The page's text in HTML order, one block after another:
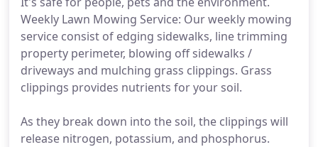
Weekly Lawn Mowing Service: Our weekly mowing
service consist of edging sidewalks, line trimming
property perimeter, blowing off sidewalks /
driveways and mulching grass clippings. Grass
clippings provides nutrients for your soil.
As they break down into the soil, the clippings will
release nitrogen, potassium, and phosphorus.